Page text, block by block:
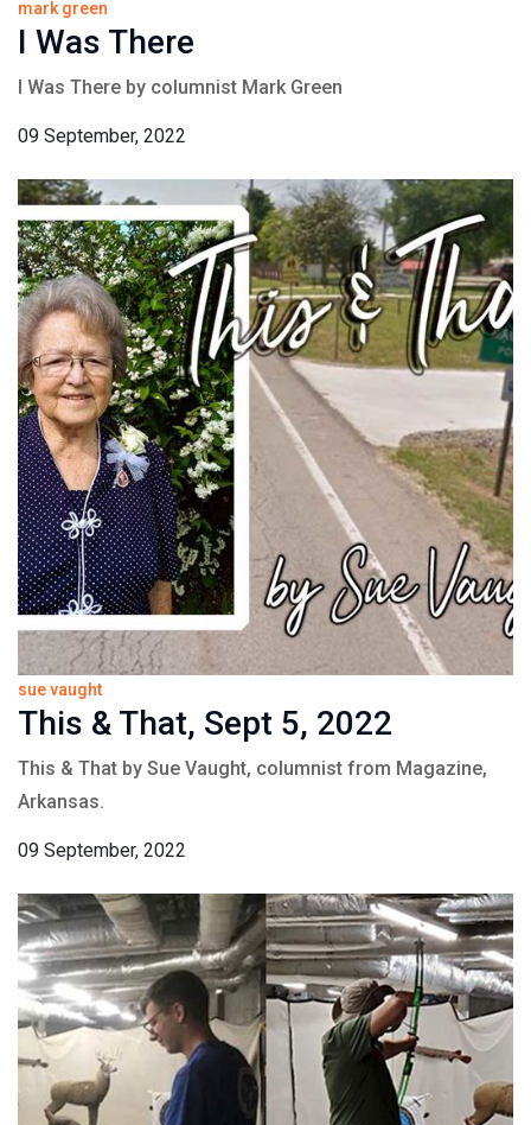
mark green
I Was There
I Was There by columnist Mark Green
09 September, 2022
sue vaught
This & That, Sept 5, 2022
This & That by Sue Vaught, columnist from Magazine,
Arkansas.
09 September, 2022